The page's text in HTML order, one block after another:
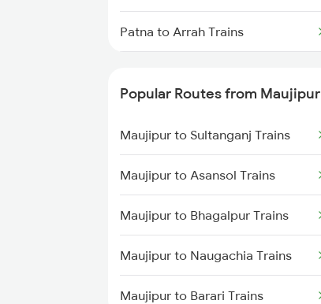
Maujipur to Varanasi Trains
Patna to Arrah Trains
Patna to Kanpur Trains
Patna to New Delhi Trains
Popular Routes from Maujipur
Maujipur to Sultanganj Trains
Maujipur to Asansol Trains
Maujipur to Bhagalpur Trains
Maujipur to Naugachia Trains
Maujipur to Barari Trains